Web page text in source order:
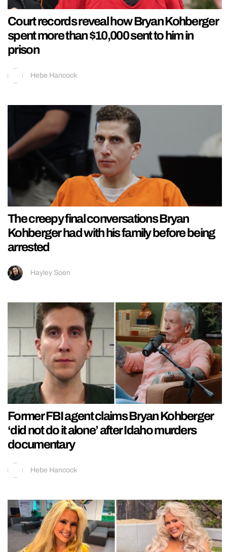
Court records reveal how Bryan Kohberger
spent more than $10,000 sent to him in
prison
Hebe Hancock
The creepy final conversations Bryan
Kohberger had with his family before being
arrested
Hayley Soen
Former FBI agent claims Bryan Kohberger
‘did not do it alone’ after Idaho murders
documentary
Hebe Hancock